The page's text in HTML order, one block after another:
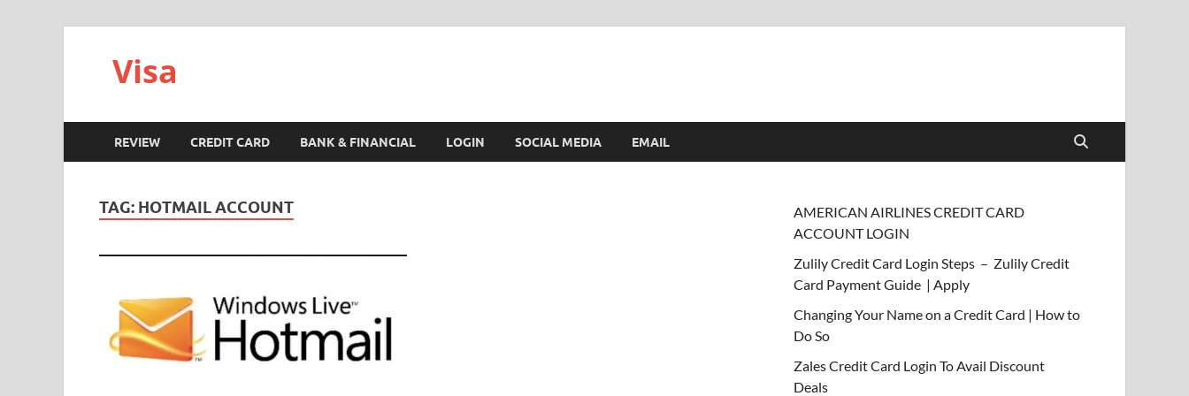
Visa
REVIEW CREDIT CARD BANK & FINANCIAL LOGIN SOCIAL MEDIA EMAIL
TAG: HOTMAIL ACCOUNT
AMERICAN AIRLINES CREDIT CARD
ACCOUNT LOGIN
Zulily Credit Card Login Steps – Zulily Credit
Card Payment Guide | Apply
Changing Your Name on a Credit Card | How to
Do So
Zales Credit Card Login To Avail Discount
Deals